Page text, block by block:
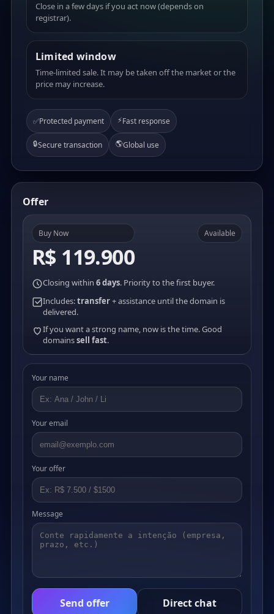
Close in a few days if you act now (depends on
registrar).
Limited window
Time-limited sale. It may be taken off the market or the
price may increase.
✅Protected payment ⚡Fast response
🔒Secure transaction 🌎Global use
Offer
Buy Now
R$ 119.900
Available
Closing within 6 days. Priority to the first buyer.
Includes:transfer+ assistance until the domain is
delivered.
If you want a strong name, now is the time. Good
domainssell fast.
Your name
Your email
Your offer
Message
Send offer Direct chat